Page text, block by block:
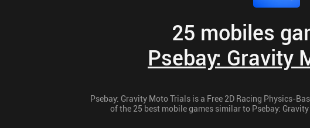
25 mobiles
Psebay: Gravity
Psebay: Gravity Moto Trials is a Free 2D Racing Physics-
of the 25 best mobile games similar to Psebay: